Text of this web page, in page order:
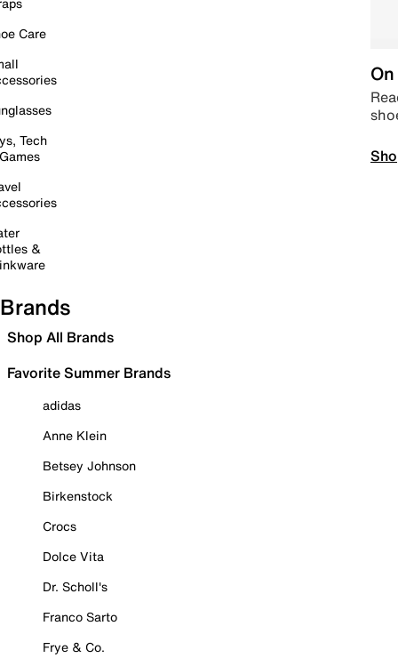
Care
Tech
&
Brands
Shop All Brands
Favorite Summer Brands
adidas
Anne Klein
Betsey Johnson
Birkenstock
Crocs
Dolce Vita
Dr. Scholl's
Franco Sarto
Frye & Co.